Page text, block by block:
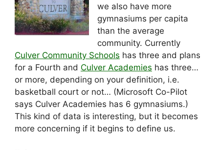
we also have more
gymnasiums per capita
than the average
community. Currently
Culver Community Schools has three and plans
for a Fourth and Culver Academies has three…
or more, depending on your definition, i.e.
basketball court or not… (Microsoft Co-Pilot
says Culver Academies has 6 gymnasiums.)
This kind of data is interesting, but it becomes
more concerning if it begins to define us.